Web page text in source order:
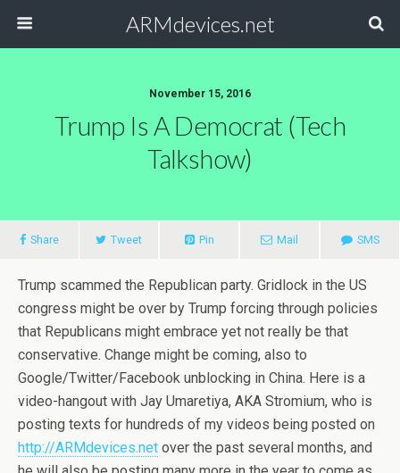
ARMdevices.net
November 15, 2016
Trump Is A Democrat (Tech
Talkshow)
Share Tweet Pin Mail SMS
Trump scammed the Republican party. Gridlock in the US
congress might be over by Trump forcing through policies
that Republicans might embrace yet not really be that
conservative. Change might be coming, also to
Google/Twitter/Facebook unblocking in China. Here is a
video-hangout with Jay Umaretiya, AKA Stromium, who is
posting texts for hundreds of my videos being posted on
http://ARMdevices.net over the past several months, and